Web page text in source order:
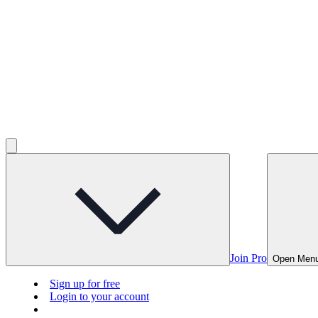
Join Pro Open
Sign up for free
Login to your account